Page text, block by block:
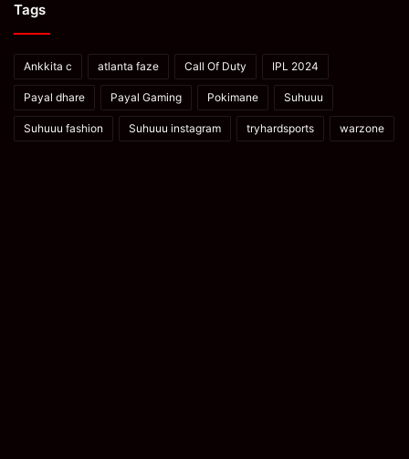
Tags
Ankkita c atlanta faze Call Of Duty IPL 2024
Payal dhare Payal Gaming Pokimane Suhuuu
Suhuuu fashion Suhuuu instagram tryhardsports warzone